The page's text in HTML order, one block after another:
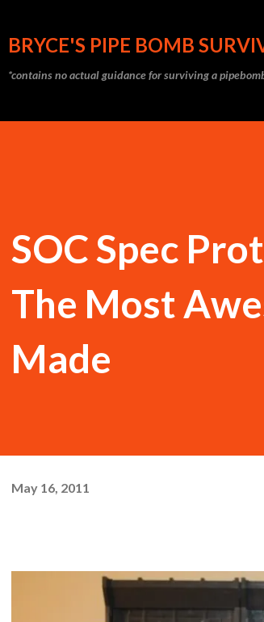
BRYCE'S PIPE BOMB
*contains no actual guidance for surviving a
SOC Spec
The Most
Made
May 16, 2011